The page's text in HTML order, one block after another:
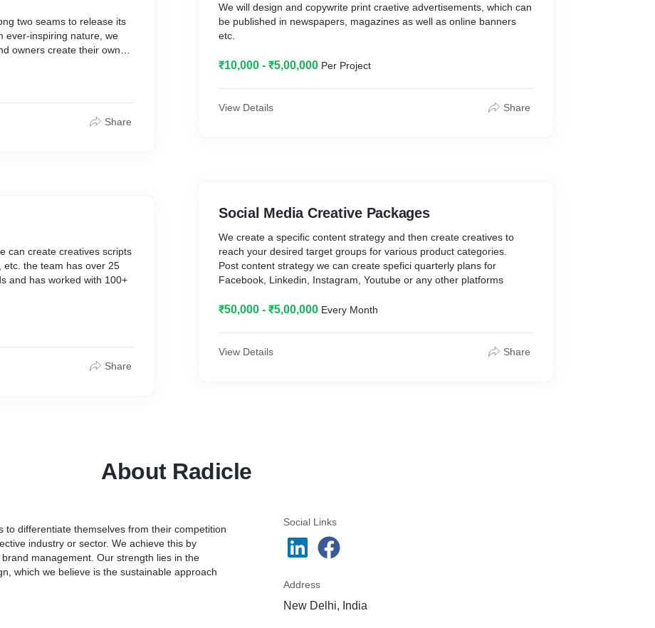
two seams to release its
ever-inspiring nature, we
owners create their own
matures reveal the
thought scientific approach
Every pod is designed
in a cost-effective
together.
creative that release the
Alcohol,
Share
can create creatives scripts
etc. the team has over 25
and has worked with 100+
Share
We will design and copywrite print craetive advertisements, which can
be published in newspapers, magazines as well as online banners
etc.
₹10,000 - ₹5,00,000 Per Project
View Details Share
Social Media Creative Packages
We create a specific content strategy and then create creatives to
reach your desired target groups for various product categories.
Post content strategy we can create spefici quarterly plans for
Facebook, Linkedin, Instagram, Youtube or any other platforms
₹50,000 - ₹5,00,000 Every Month
View Details Share
About Radicle
differentiate themselves from their competition
industry or sector. We achieve this by
management. Our strength lies in the
which we believe is the sustainable approach
Social Links
Address
New Delhi, India